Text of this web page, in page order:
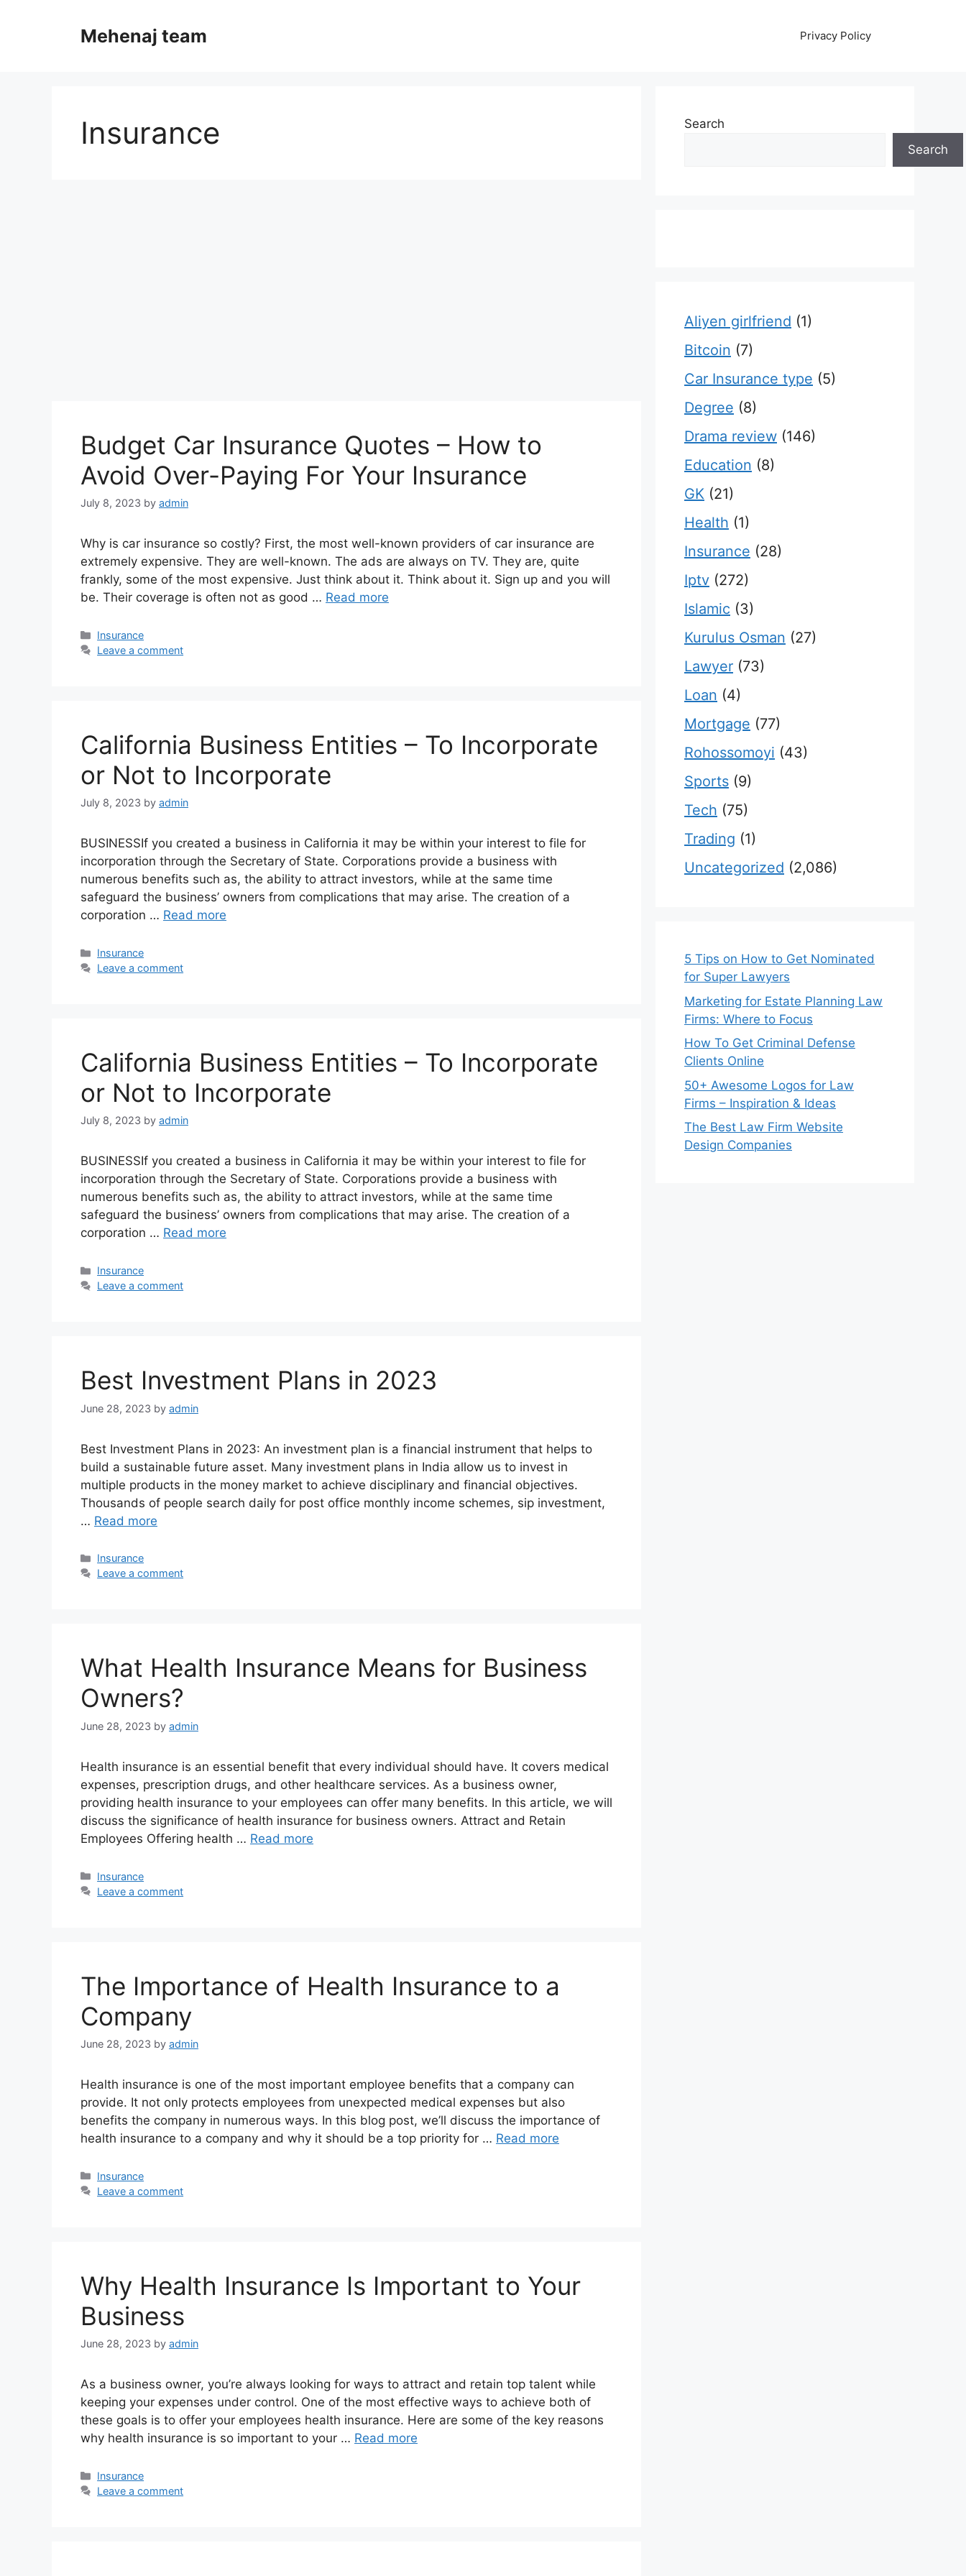
Mehenaj team Privacy Policy
Insurance
Budget Car Insurance Quotes – How to
Avoid Over-Paying For Your Insurance
July 8, 2023 by admin
Why is car insurance so costly? First, the most well-known providers of car insurance are
extremely expensive. They are well-known. The ads are always on TV. They are, quite
frankly, some of the most expensive. Just think about it. Think about it. Sign up and you will
be. Their coverage is often not as good … Read more
Categories
Insurance
Leave a comment
California Business Entities – To Incorporate
or Not to Incorporate
July 8, 2023 by admin
BUSINESSIf you created a business in California it may be within your interest to file for
incorporation through the Secretary of State. Corporations provide a business with
numerous benefits such as, the ability to attract investors, while at the same time
safeguard the business’ owners from complications that may arise. The creation of a
corporation … Read more
Categories
Insurance
Leave a comment
California Business Entities – To Incorporate
or Not to Incorporate
July 8, 2023 by admin
BUSINESSIf you created a business in California it may be within your interest to file for
incorporation through the Secretary of State. Corporations provide a business with
numerous benefits such as, the ability to attract investors, while at the same time
safeguard the business’ owners from complications that may arise. The creation of a
corporation … Read more
Categories
Insurance
Leave a comment
Best Investment Plans in 2023
June 28, 2023 by admin
Best Investment Plans in 2023: An investment plan is a financial instrument that helps to
build a sustainable future asset. Many investment plans in India allow us to invest in
multiple products in the money market to achieve disciplinary and financial objectives.
Thousands of people search daily for post office monthly income schemes, sip investment,
… Read more
Categories
Insurance
Leave a comment
What Health Insurance Means for Business
Owners?
June 28, 2023 by admin
Health insurance is an essential benefit that every individual should have. It covers medical
expenses, prescription drugs, and other healthcare services. As a business owner,
providing health insurance to your employees can offer many benefits. In this article, we will
discuss the significance of health insurance for business owners. Attract and Retain
Employees Offering health … Read more
Categories
Insurance
Leave a comment
The Importance of Health Insurance to a
Company
June 28, 2023 by admin
Health insurance is one of the most important employee benefits that a company can
provide. It not only protects employees from unexpected medical expenses but also
benefits the company in numerous ways. In this blog post, we’ll discuss the importance of
health insurance to a company and why it should be a top priority for … Read more
Categories
Insurance
Leave a comment
Why Health Insurance Is Important to Your
Business
June 28, 2023 by admin
As a business owner, you’re always looking for ways to attract and retain top talent while
keeping your expenses under control. One of the most effective ways to achieve both of
these goals is to offer your employees health insurance. Here are some of the key reasons
why health insurance is so important to your … Read more
Categories
Insurance
Leave a comment
Search
Search
Aliyen girlfriend (1)
Bitcoin (7)
Car Insurance type (5)
Degree (8)
Drama review (146)
Education (8)
GK (21)
Health (1)
Insurance (28)
Iptv (272)
Islamic (3)
Kurulus Osman (27)
Lawyer (73)
Loan (4)
Mortgage (77)
Rohossomoyi (43)
Sports (9)
Tech (75)
Trading (1)
Uncategorized (2,086)
5 Tips on How to Get Nominated
for Super Lawyers
Marketing for Estate Planning Law
Firms: Where to Focus
How To Get Criminal Defense
Clients Online
50+ Awesome Logos for Law
Firms – Inspiration & Ideas
The Best Law Firm Website
Design Companies